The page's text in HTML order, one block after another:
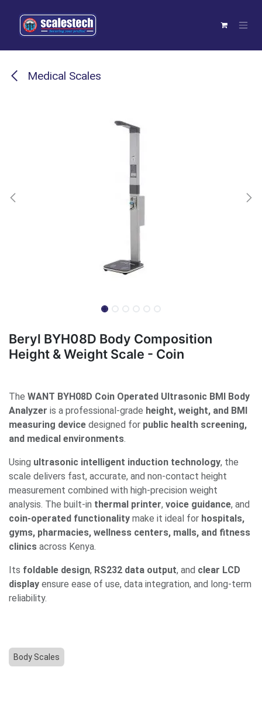
Medical Scales
Beryl BYH08D Body Composition
Height & Weight Scale - Coin
The WANT BYH08D Coin Operated Ultrasonic BMI Body
Analyzer is a professional-grade height, weight, and BMI
measuring device designed for public health screening,
and medical environments.
Using ultrasonic intelligent induction technology, the
scale delivers fast, accurate, and non-contact height
measurement combined with high-precision weight
analysis. The built-in thermal printer, voice guidance, and
coin-operated functionality make it ideal for hospitals,
gyms, pharmacies, wellness centers, malls, and fitness
clinics across Kenya.
Its foldable design, RS232 data output, and clear LCD
display ensure ease of use, data integration, and long-term
reliability.
Body Scales